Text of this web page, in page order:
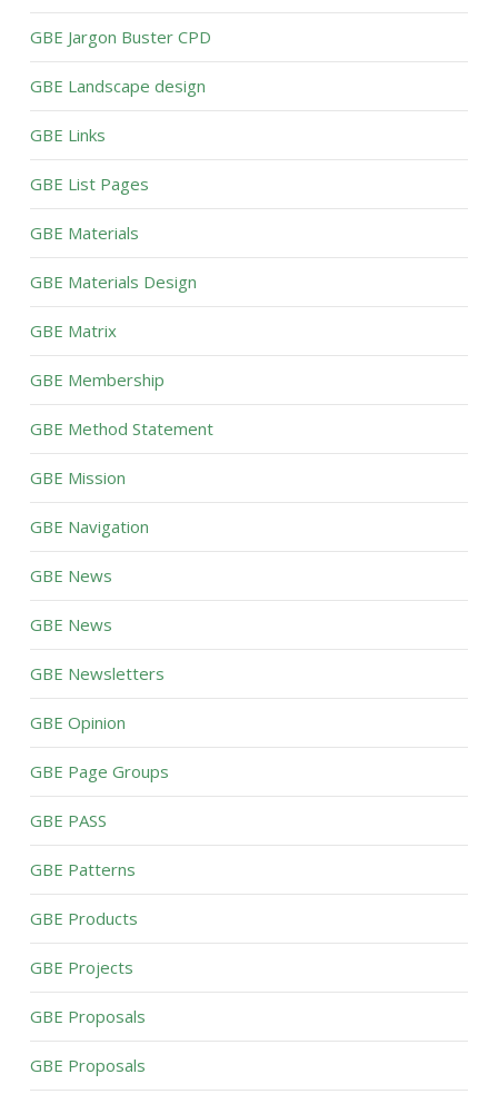
GBE Jargon Buster CPD
GBE Landscape design
GBE Links
GBE List Pages
GBE Materials
GBE Materials Design
GBE Matrix
GBE Membership
GBE Method Statement
GBE Mission
GBE Navigation
GBE News
GBE News
GBE Newsletters
GBE Opinion
GBE Page Groups
GBE PASS
GBE Patterns
GBE Products
GBE Projects
GBE Proposals
GBE Proposals